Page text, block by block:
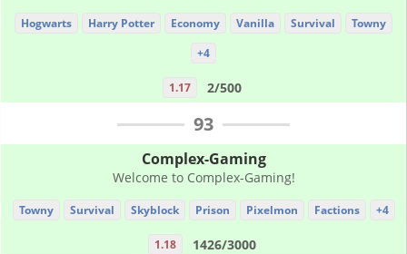
Hogwarts Harry Potter Economy Vanilla Survival
Towny
+4
1.17 2/500
93
Complex-Gaming
Welcome to Complex-Gaming!
Towny Survival Skyblock Prison Pixelmon Factions +4
1.18 1426/3000